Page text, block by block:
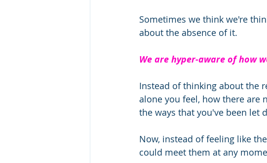
Sometimes we think we're
about the absence of it.
We are hyper-aware of how
Instead of thinking about the
alone you feel, how there are
the ways that you've been let
Now, instead of feeling like
could meet them at any